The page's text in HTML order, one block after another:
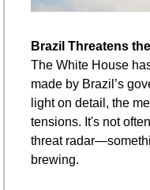
Brazil Threatens
The White House
made by Brazil’s
light on detail, the
tensions. It's not
threat
brewing.